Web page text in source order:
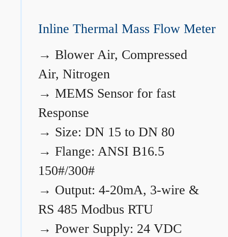
Inline Thermal Mass Flow Meter
→ Blower Air, Compressed
Air, Nitrogen
→ MEMS Sensor for fast
Response
→ Size: DN 15 to DN 80
→ Flange: ANSI B16.5
150#/300#
→ Output: 4-20mA, 3-wire &
RS 485 Modbus RTU
→ Power Supply: 24 VDC